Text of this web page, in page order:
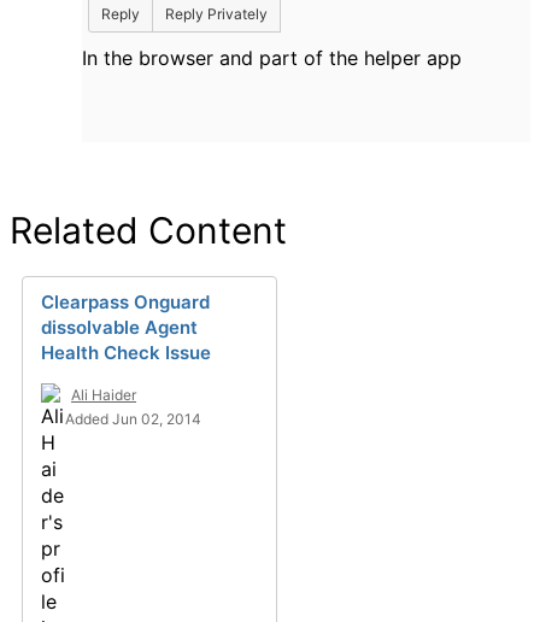
Reply
Reply Privately
In the browser and part of the helper app
Related Content
Clearpass Onguard
dissolvable Agent
Health Check Issue
Ali Haider
Added Jun 02, 2014